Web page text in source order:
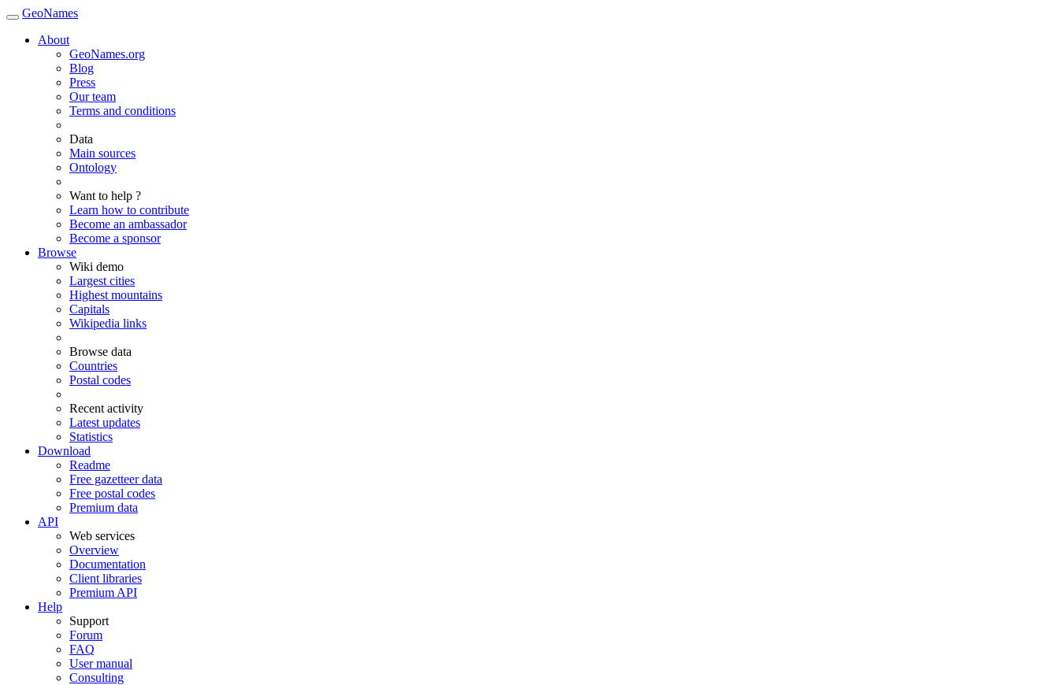
GeoNames
About
GeoNames.org
Blog
Press
Our team
Terms and conditions
Data
Main sources
Ontology
Want to help ?
Learn how to contribute
Become an ambassador
Become a sponsor
Browse
Wiki demo
Largest cities
Highest mountains
Capitals
Wikipedia links
Browse data
Countries
Postal codes
Recent activity
Latest updates
Statistics
Download
Readme
Free gazetteer data
Free postal codes
Premium data
API
Web services
Overview
Documentation
Client libraries
Premium API
Help
Support
Forum
FAQ
User manual
Consulting